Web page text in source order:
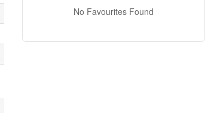
No Favourites Found